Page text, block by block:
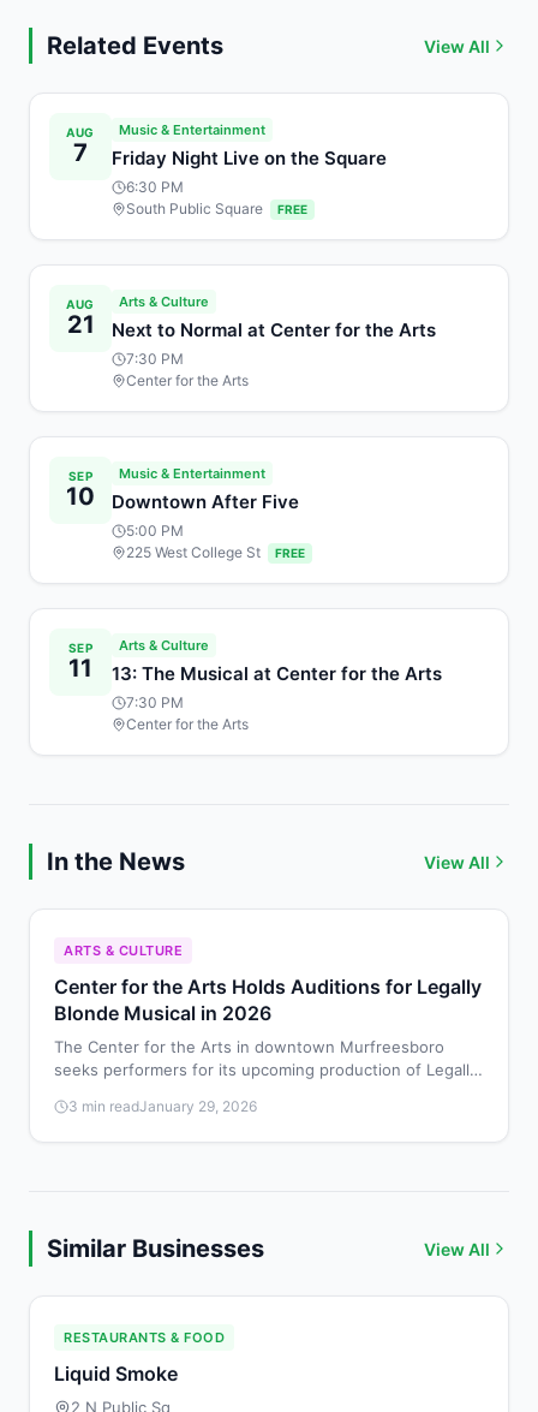
Related Events View All
AUG
7
Music & Entertainment
Friday Night Live on the Square
6:30 PM
South Public Square
FREE
AUG
21
Arts & Culture
Next to Normal at Center for the Arts
7:30 PM
Center for the Arts
SEP
10
Music & Entertainment
Downtown After Five
5:00 PM
225 West College St
FREE
SEP
11
Arts & Culture
13: The Musical at Center for the Arts
7:30 PM
Center for the Arts
In the News View All
ARTS & CULTURE
Center for the Arts Holds Auditions for Legally
Blonde Musical in 2026
The Center for the Arts in downtown Murfreesboro
seeks performers for its upcoming production of Legally
February 8-9, 2026.
3 min readJanuary 29, 2026
Similar Businesses View All
RESTAURANTS & FOOD
Liquid Smoke
2 N Public Sq